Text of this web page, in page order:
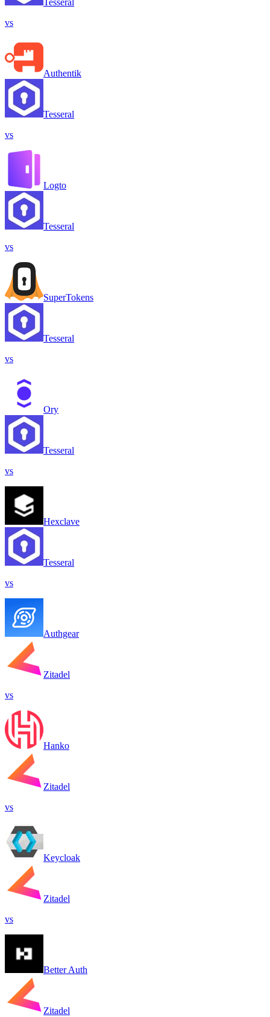
Tesseral
vs
Authentik
Tesseral
vs
Logto
Tesseral
vs
SuperTokens
Tesseral
vs
Ory
Tesseral
vs
Hexclave
Tesseral
vs
Authgear
Zitadel
vs
Hanko
Zitadel
vs
Keycloak
Zitadel
vs
Better Auth
Zitadel